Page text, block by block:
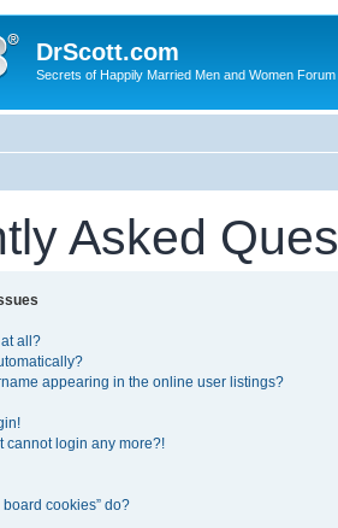
DrScott.com
Secrets of Happily Married Men and Women Forum
Asked
all?
appearing in the online user listings?
cannot login any more?!
cookies” do?